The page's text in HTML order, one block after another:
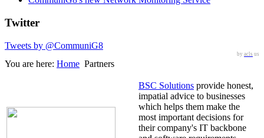
Twitter
Tweets by @CommuniG8
by acls us
You are here: Home Partners
BSC Solutions provide honest,
impatial advice to businesses
which helps them make the
most important decisions for
their company's IT backbone